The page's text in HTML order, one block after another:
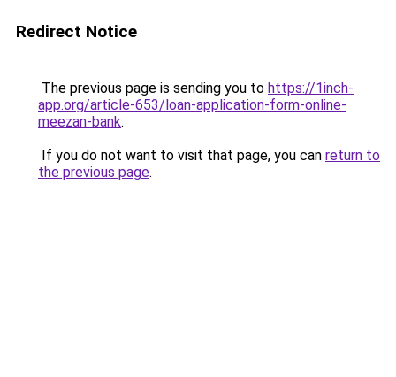
Redirect Notice
The previous page is sending you to https://1inch-
app.org/article-653/loan-application-form-online-
meezan-bank.
If you do not want to visit that page, you can return to
the previous page.